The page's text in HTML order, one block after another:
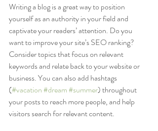
Writing a blog is a great way to position
yourself as an authority in your field and
captivate your readers’ attention. Do you
want to improve your site’s SEO ranking?
Consider topics that focus on relevant
keywords and relate back to your website or
business. You can also add hashtags
(#vacation#dream#summer) throughout
your posts to reach more people, and help
visitors search for relevant content.